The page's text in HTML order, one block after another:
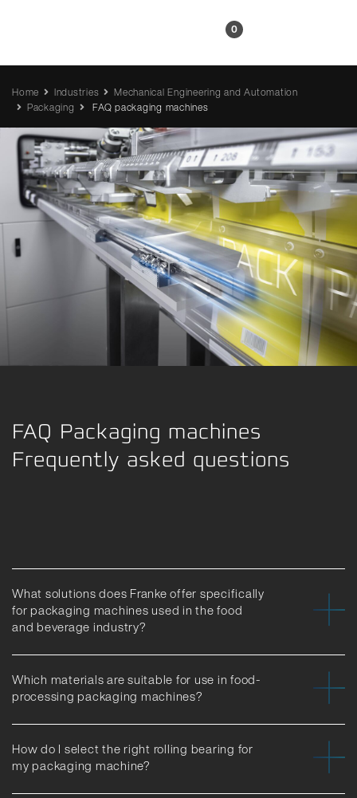
0
Home Industries
Mechanical Engineering and Automation
Packaging
FAQ packaging machines
FAQ Packaging machines
Frequently asked questions
What solutions does Franke offer specifically
for packaging machines used in the food
and beverage industry?
Which materials are suitable for use in food-
processing packaging machines?
How do I select the right rolling bearing for
my packaging machine?